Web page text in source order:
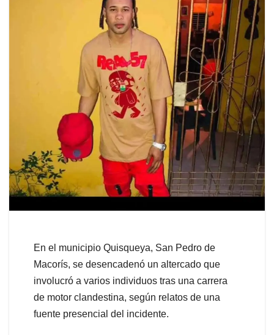
En el municipio Quisqueya, San Pedro de
Macorís, se desencadenó un altercado que
involucró a varios individuos tras una carrera
de motor clandestina, según relatos de una
fuente presencial del incidente.